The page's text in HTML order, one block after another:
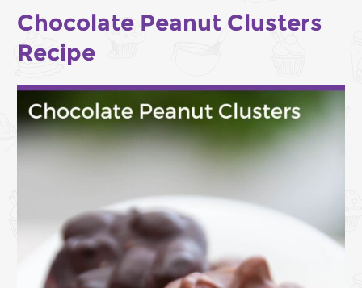
Chocolate Peanut Clusters
Recipe